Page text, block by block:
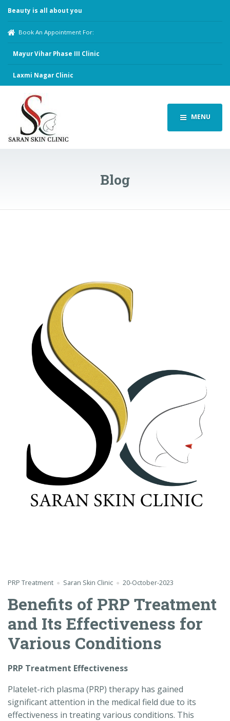
Beauty is all about you
Book An Appointment For:
Mayur Vihar Phase III Clinic
Laxmi Nagar Clinic
MENU
Blog
PRP Treatment Saran Skin Clinic 20-October-2023
Benefits of PRP Treatment
and Its Effectiveness for
Various Conditions
PRP Treatment Effectiveness
Platelet-rich plasma (PRP) therapy has gained
significant attention in the medical field due to its
effectiveness in treating various conditions. This